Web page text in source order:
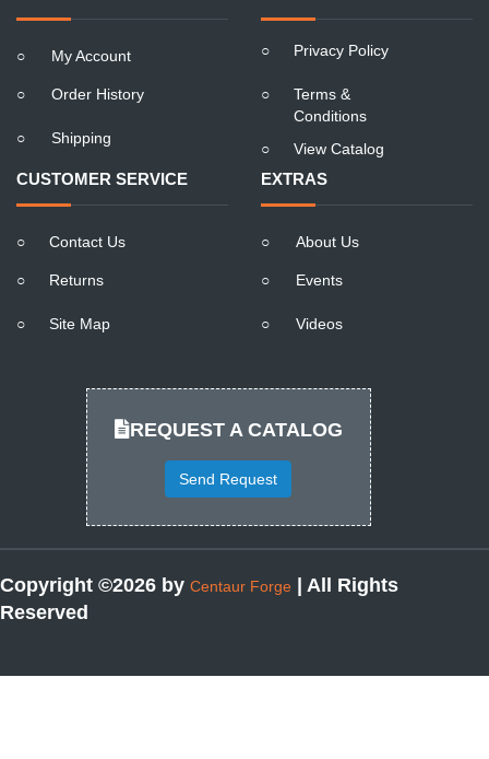
○ My Account
○ Order History
○ Shipping
○ Privacy Policy
○
Terms &
Conditions
○
View Catalog
CUSTOMER SERVICE
○ Contact Us
○ Returns
○ Site Map
EXTRAS
○ About Us
○ Events
○ Videos
REQUEST A CATALOG
Send Request
Copyright ©2026 by Centaur Forge
| All Rights
Reserved